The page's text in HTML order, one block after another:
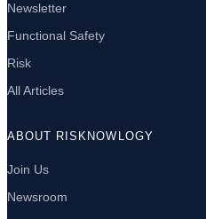
Newsletter
Functional Safety
Risk
All Articles
ABOUT RISKNOWLOGY
Join Us
Newsroom